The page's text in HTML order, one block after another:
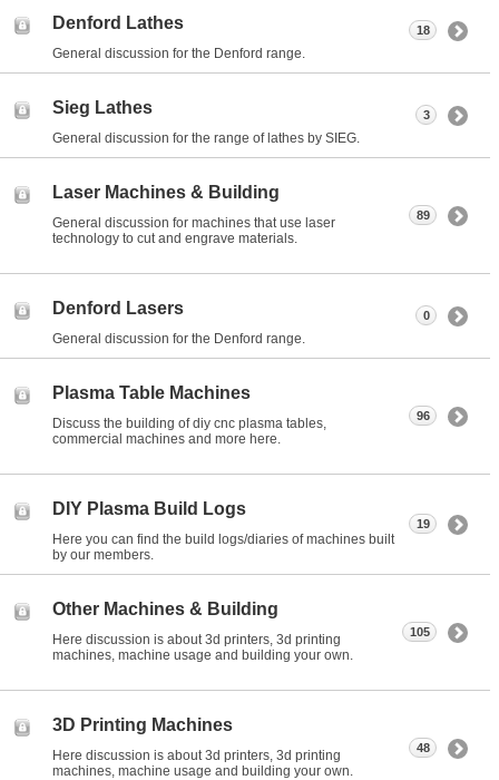
Denford Lathes
General discussion for the Denford range.
18
Sieg Lathes
General discussion for the range of lathes by SIEG.
3
Laser Machines & Building
General discussion for machines that use laser
technology to cut and engrave materials.
89
Denford Lasers
General discussion for the Denford range.
0
Plasma Table Machines
Discuss the building of diy cnc plasma tables,
commercial machines and more here.
96
DIY Plasma Build Logs
Here you can find the build logs/diaries of machines built
by our members.
19
Other Machines & Building
Here discussion is about 3d printers, 3d printing
machines, machine usage and building your own.
105
3D Printing Machines
Here discussion is about 3d printers, 3d printing
machines, machine usage and building your own.
48